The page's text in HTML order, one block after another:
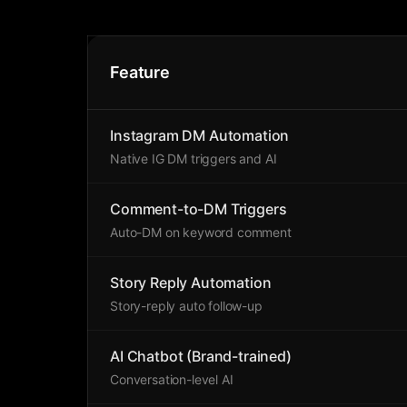
Feature
Instagram DM Automation
Native IG DM triggers and AI
Comment-to-DM Triggers
Auto-DM on keyword comment
Story Reply Automation
Story-reply auto follow-up
AI Chatbot (Brand-trained)
Conversation-level AI